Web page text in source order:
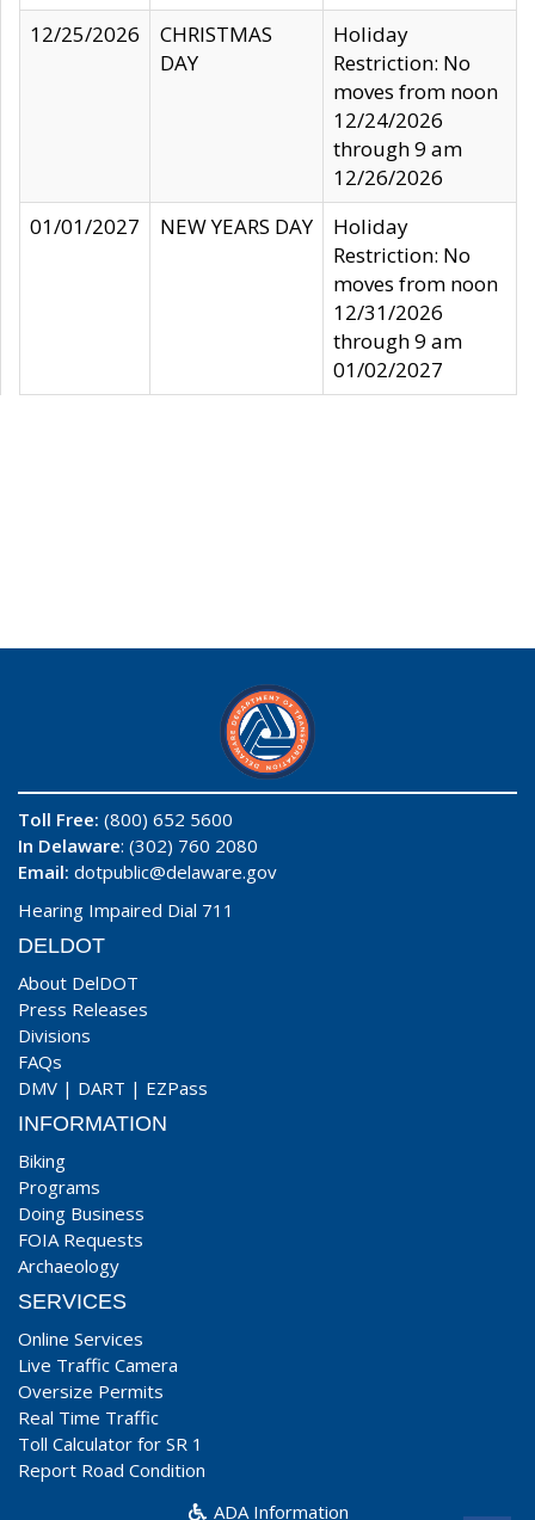
12/25/2026
CHRISTMAS
DAY
Holiday
Restriction: No
moves from noon
12/24/2026
through 9 am
12/26/2026
01/01/2027
NEW YEARS DAY
Holiday
Restriction: No
moves from noon
12/31/2026
through 9 am
01/02/2027
Toll Free: (800) 652 5600
In Delaware: (302) 760 2080
Email: dotpublic@delaware.gov
Hearing Impaired Dial 711
DELDOT
About DelDOT
Press Releases
Divisions
FAQs
DMV | DART | EZPass
INFORMATION
Biking
Programs
Doing Business
FOIA Requests
Archaeology
SERVICES
Online Services
Live Traffic Camera
Oversize Permits
Real Time Traffic
Toll Calculator for SR 1
Report Road Condition
ADA Information